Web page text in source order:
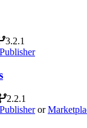
3.2.1
Publisher
2.2.1
Publisheror